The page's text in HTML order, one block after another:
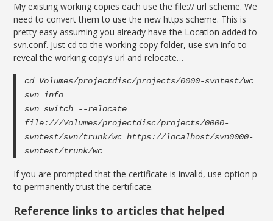
My existing working copies each use the file:// url scheme. We
need to convert them to use the new https scheme. This is
pretty easy assuming you already have the Location added to
svn.conf. Just cd to the working copy folder, use svn info to
reveal the working copy’s url and relocate…
cd Volumes/projectdisc/projects/0000-svntest/wc
svn info
svn switch --relocate
file:///Volumes/projectdisc/projects/0000-
svntest/svn/trunk/wc https://localhost/svn0000-
svntest/trunk/wc
If you are prompted that the certificate is invalid, use option p
to permanently trust the certificate.
Reference links to articles that helped